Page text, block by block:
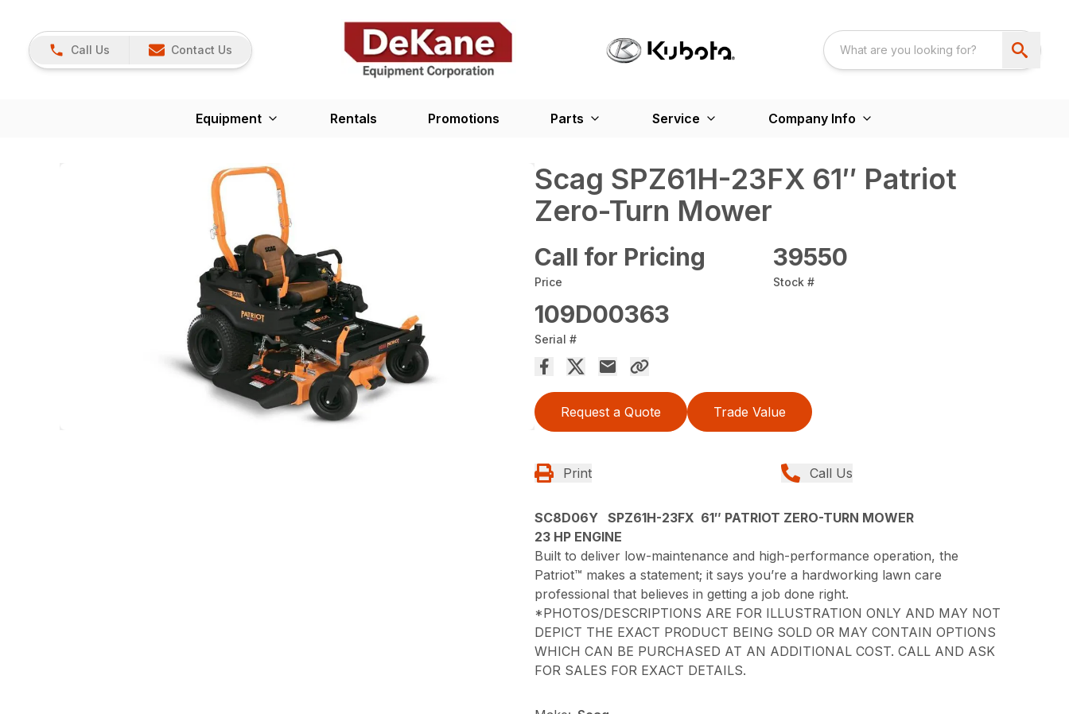
Call Us Contact Us
Equipment Rentals Promotions Parts Service Company Info
Scag SPZ61H-23FX 61″ Patriot
Zero-Turn Mower
Call for Pricing
Price
39550
Stock #
109D00363
Serial #
Request a Quote Trade Value
Print Call Us
SC8D06Y SPZ61H-23FX 61″ PATRIOT ZERO-TURN MOWER
23 HP ENGINE
Built to deliver low-maintenance and high-performance operation, the
Patriot™ makes a statement; it says you’re a hardworking lawn care
professional that believes in getting a job done right.
*PHOTOS/DESCRIPTIONS ARE FOR ILLUSTRATION ONLY AND MAY NOT
DEPICT THE EXACT PRODUCT BEING SOLD OR MAY CONTAIN OPTIONS
WHICH CAN BE PURCHASED AT AN ADDITIONAL COST. CALL AND ASK
FOR SALES FOR EXACT DETAILS.